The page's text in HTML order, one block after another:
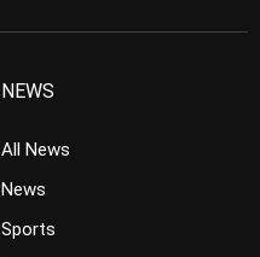
NEWS
All News
News
Sports